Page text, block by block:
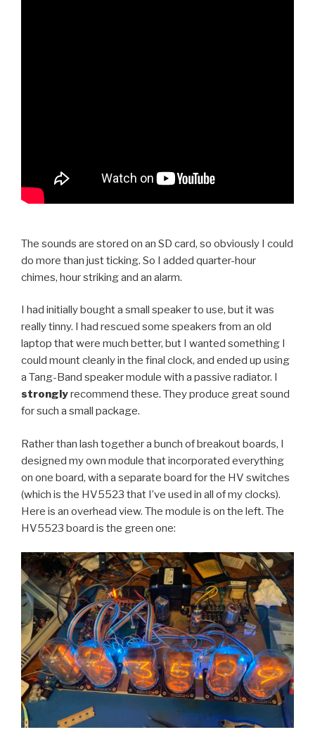
The sounds are stored on an SD card, so obviously I could
do more than just ticking. So I added quarter-hour
chimes, hour striking and an alarm.
I had initially bought a small speaker to use, but it was
really tinny. I had rescued some speakers from an old
laptop that were much better, but I wanted something I
could mount cleanly in the final clock, and ended up using
a Tang-Band speaker module with a passive radiator. I
stronglyrecommend these. They produce great sound
for such a small package.
Rather than lash together a bunch of breakout boards, I
designed my own module that incorporated everything
on one board, with a separate board for the HV switches
(which is the HV5523 that I’ve used in all of my clocks).
Here is an overhead view. The module is on the left. The
HV5523 board is the green one: